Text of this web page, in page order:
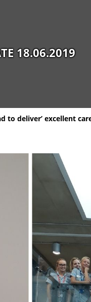
18.06.2019
to deliver’ excellent